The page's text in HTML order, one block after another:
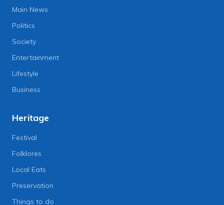
Main News
Politics
Society
Entertainment
Lifestyle
Business
Heritage
Festival
Folklores
Local Eats
Preservation
Things to do